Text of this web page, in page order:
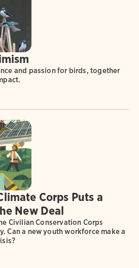
and passion for birds, together
Corps Puts a
New Deal
Civilian Conservation Corps
Can a new youth workforce make a